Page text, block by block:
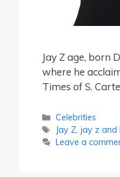
Jay Z age, born
where he
Times of S.
Categories
Celebrities
Tags
Jay Z, jay z and
Leave a